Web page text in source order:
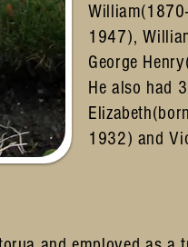
1947),
George
He also had
1932) and